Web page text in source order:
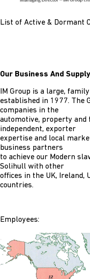
List of Active & Dormant
Our Business And
IM Group is a large,
established in 1977. The
companies in the
automotive, property and
independent, exporter
expertise and local
business partners
to achieve our Modern
Solihull with other
offices in the UK, Ireland,
countries.
Employees: